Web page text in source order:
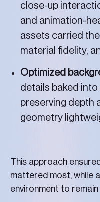
close-up
and animation-
assets carried
material fidelity,
Optimized
details baked
preserving depth
geometry
This approach
mattered most, while
environment to